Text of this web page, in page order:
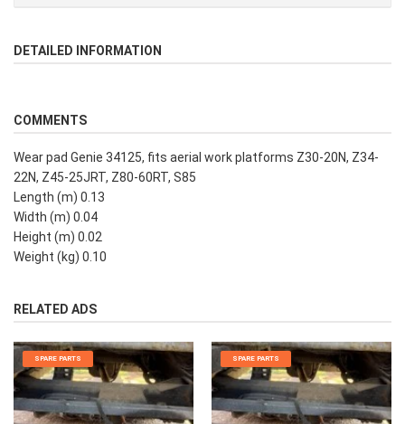
DETAILED INFORMATION
COMMENTS
Wear pad Genie 34125, fits aerial work platforms Z30-20N, Z34-
22N, Z45-25JRT, Z80-60RT, S85
Length (m) 0.13
Width (m) 0.04
Height (m) 0.02
Weight (kg) 0.10
RELATED ADS
SPARE PARTS SPARE PARTS